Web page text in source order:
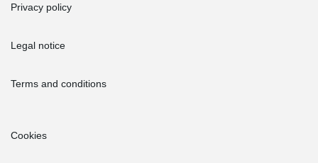
Privacy policy
Legal notice
Terms and conditions
Cookies